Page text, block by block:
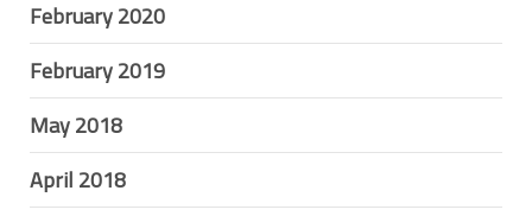
February 2020
February 2019
May 2018
April 2018